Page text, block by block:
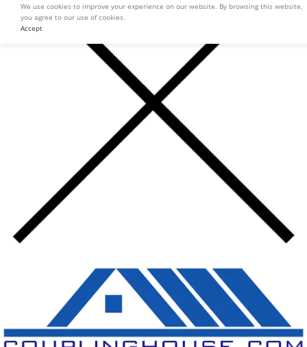
We use cookies to improve your experience on our website. By browsing this website,
you agree to our use of cookies.
Accept